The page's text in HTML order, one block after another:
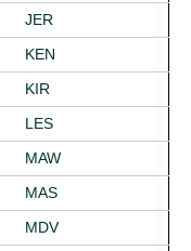
JER
KEN
KIR
LES
MAW
MAS
MDV